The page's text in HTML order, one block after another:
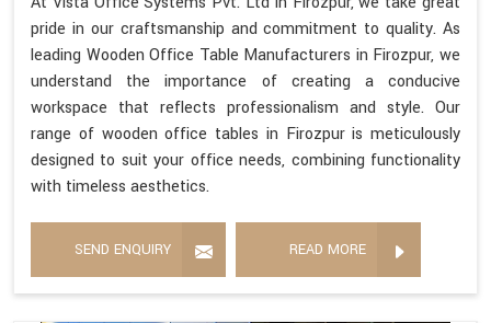
pride in our craftsmanship and commitment to quality. As
leading Wooden Office Table Manufacturers in Firozpur, we
understand the importance of creating a conducive
workspace that reflects professionalism and style. Our
range of wooden office tables in Firozpur is meticulously
designed to suit your office needs, combining functionality
with timeless aesthetics.
SEND ENQUIRY READ MORE